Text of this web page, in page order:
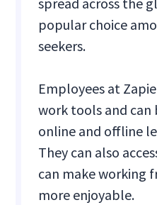
popular choice
seekers.
Employees at
work tools and
online and offline
They can also
can make working
more enjoyable.